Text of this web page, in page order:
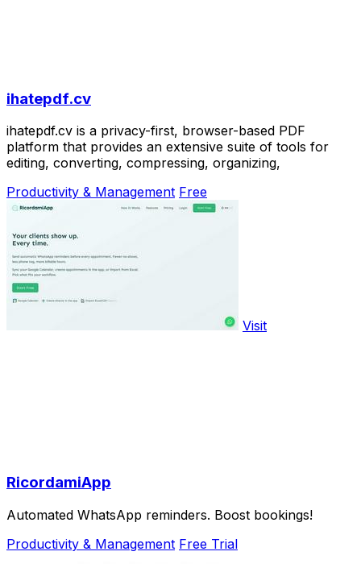
ihatepdf.cv
ihatepdf.cv is a privacy-first, browser-based PDF
platform that provides an extensive suite of tools for
editing, converting, compressing, organizing,
Productivity & Management Free
Visit
RicordamiApp
Automated WhatsApp reminders. Boost bookings!
Productivity & Management Free Trial